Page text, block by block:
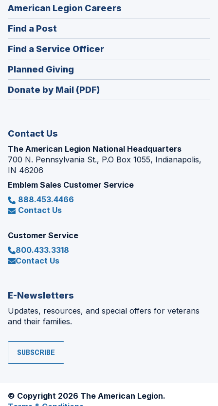
American Legion Careers
in
window)
Find a Post
in
a
new
window)
Find a Service Officer(Opens
in
window)
Planned Giving
in
a
Donate by Mail (PDF)
Contact Us
The American Legion National Headquarters
700 N. Pennsylvania St., P.O Box 1055, Indianapolis,
IN 46206
Emblem Sales Customer Service
888.453.4466
Contact Us
Customer Service
800.433.3318
Contact Us
E-Newsletters
Updates, resources, and special offers for veterans
and their families.
SUBSCRIBE
© Copyright 2026 The American Legion.